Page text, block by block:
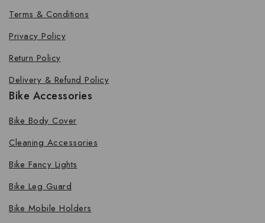
Terms & Conditions
Privacy Policy
Return Policy
Delivery & Refund Policy
Bike Accessories
Bike Body Cover
Cleaning Accessories
Bike Fancy Lights
Bike Leg Guard
Bike Mobile Holders